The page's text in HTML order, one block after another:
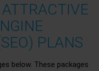
PLANS
below. These packages